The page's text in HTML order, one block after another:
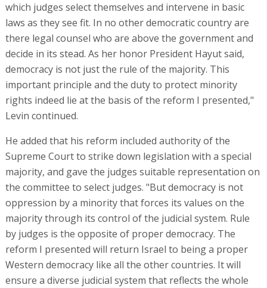
which judges select themselves and intervene in basic
laws as they see fit. In no other democratic country are
there legal counsel who are above the government and
decide in its stead. As her honor President Hayut said,
democracy is not just the rule of the majority. This
important principle and the duty to protect minority
rights indeed lie at the basis of the reform I presented,"
Levin continued.
He added that his reform included authority of the
Supreme Court to strike down legislation with a special
majority, and gave the judges suitable representation on
the committee to select judges. "But democracy is not
oppression by a minority that forces its values on the
majority through its control of the judicial system. Rule
by judges is the opposite of proper democracy. The
reform I presented will return Israel to being a proper
Western democracy like all the other countries. It will
ensure a diverse judicial system that reflects the whole